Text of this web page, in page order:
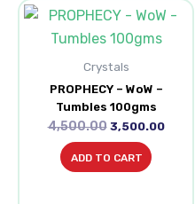
Crystals
PROPHECY – WoW –
Tumbles 100gms
4,500.00
Original
was:
₹4,500.00.
3,500.00
ADD TO CART